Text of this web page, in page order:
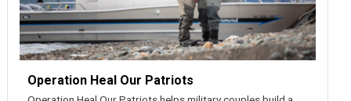
Operation Heal Our Patriots